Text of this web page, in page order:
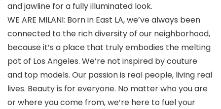
and jawline for a fully illuminated look.
WE ARE MILANI: Born in East LA, we’ve always been
connected to the rich diversity of our neighborhood,
because it’s a place that truly embodies the melting
pot of Los Angeles. We’re not inspired by couture
and top models. Our passion is real people, living real
lives. Beauty is for everyone. No matter who you are
or where you come from, we’re here to fuel your